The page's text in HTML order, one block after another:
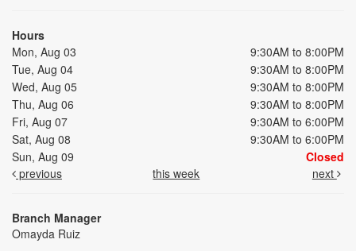
Hours
Mon, Aug 03
9:30AM to 8:00PM
Tue, Aug 04
9:30AM to 8:00PM
Wed, Aug 05
9:30AM to 8:00PM
Thu, Aug 06
9:30AM to 8:00PM
Fri, Aug 07
9:30AM to 6:00PM
Sat, Aug 08
9:30AM to 6:00PM
Sun, Aug 09
Closed
previous
this week next
Branch Manager
Omayda Ruiz